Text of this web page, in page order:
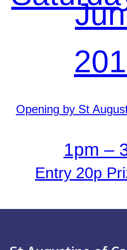
Opening by St
1pm –
Entry 20p